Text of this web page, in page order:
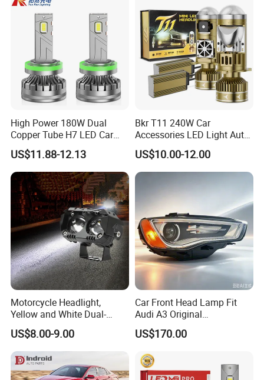
High Power 180W Dual
Copper Tube H7 LED Car
Headlight
US$11.88-12.13
Bkr T11 240W Car
Accessories LED Light Auto
Headlamp H4 H7 H11 LED
Headlights
US$10.00-12.00
Motorcycle Headlight,
Yellow and White Dual-
Colour, 8-30 V, 20 W, LED
Work Ligh, LED Flood Work
Light. Suitable for
Motorbikes, Atvs, Utvs, Suvs,
Lorries, Boats
US$8.00-9.00
Car Front Head Lamp Fit
Audi A3 Original
Replacement Headlight Unit
US$170.00